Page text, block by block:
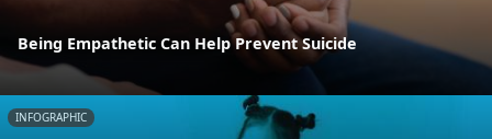
Being Empathetic Can Help Prevent Suicide
INFOGRAPHIC